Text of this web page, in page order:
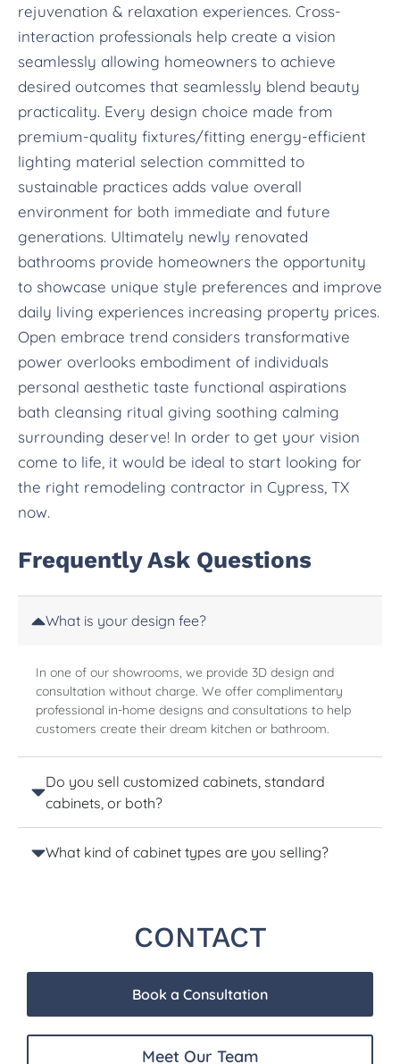
rejuvenation & relaxation experiences. Cross-
interaction professionals help create a vision
seamlessly allowing homeowners to achieve
desired outcomes that seamlessly blend beauty
practicality. Every design choice made from
premium-quality fixtures/fitting energy-efficient
lighting material selection committed to
sustainable practices adds value overall
environment for both immediate and future
generations. Ultimately newly renovated
bathrooms provide homeowners the opportunity
to showcase unique style preferences and improve
daily living experiences increasing property prices.
Open embrace trend considers transformative
power overlooks embodiment of individuals
personal aesthetic taste functional aspirations
bath cleansing ritual giving soothing calming
surrounding deserve! In order to get your vision
come to life, it would be ideal to start looking for
the right remodeling contractor in Cypress, TX
now.
Frequently Ask Questions
What is your design fee?
In one of our showrooms, we provide 3D design and
consultation without charge. We offer complimentary
professional in-home designs and consultations to help
customers create their dream kitchen or bathroom.
Do you sell customized cabinets, standard
cabinets, or both?
What kind of cabinet types are you selling?
CONTACT
Book a Consultation
Meet Our Team